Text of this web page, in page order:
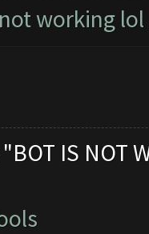
working lol
IS NOT